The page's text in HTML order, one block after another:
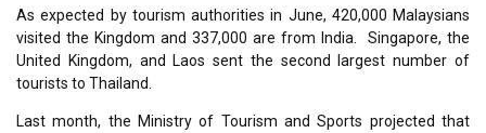
As expected by tourism authorities in June, 420,000 Malaysians
visited the Kingdom and 337,000 are from India. Singapore, the
United Kingdom, and Laos sent the second largest number of
tourists to Thailand.
Last month, the Ministry of Tourism and Sports projected that